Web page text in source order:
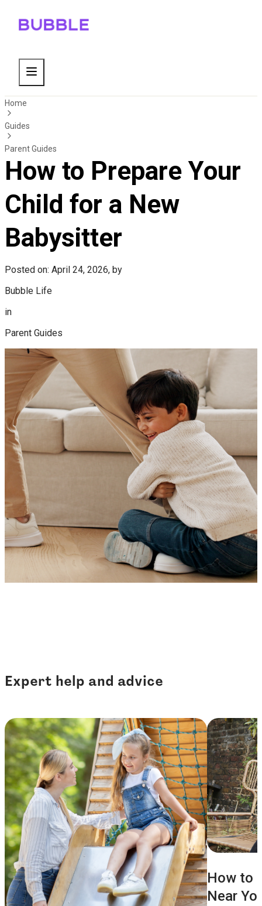
Home
Guides
Parent Guides
How to Prepare Your
Child for a New
Babysitter
Posted on: April 24, 2026, by
Bubble Life
in
Parent Guides
Expert help and advice
How to
Near